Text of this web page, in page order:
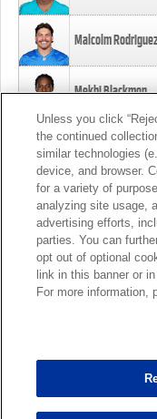
Malcolm
Mekhi Blackmon
Foye Oluokun
Patrick Queen
Marcus Davenport
Unless you click
the continued
similar technologies
device, and browser.
for a variety of
analyzing site usage,
advertising efforts,
parties. You can
opt out of optional
link in this banner or
For more information,